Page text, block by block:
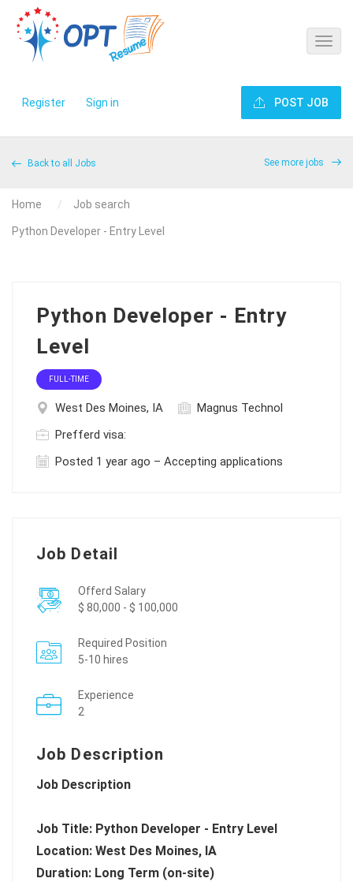
Register Sign in POST JOB
Back to all Jobs See more jobs
Home Job search
Python Developer - Entry Level
Python Developer - Entry
Level
FULL-TIME
West Des Moines, IA
Magnus Technol
Prefferd visa:
Posted 1 year ago – Accepting applications
Job Detail
Offerd Salary
$ 80,000 - $ 100,000
Required Position
5-10 hires
Experience
2
Job Description
Job Description
Job Title: Python Developer - Entry Level
Location: West Des Moines, IA
Duration: Long Term (on-site)